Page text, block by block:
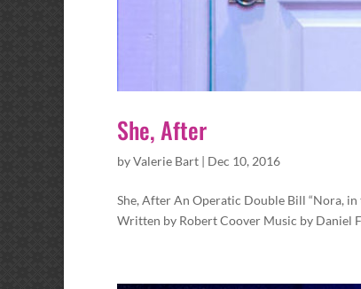
She, After
byValerie Bart | Dec 10, 2016
She, After An Operatic Double Bill “Nora,
Written by Robert Coover Music by Daniel